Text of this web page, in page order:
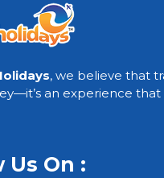
, we believe that
an experience that
Us On :